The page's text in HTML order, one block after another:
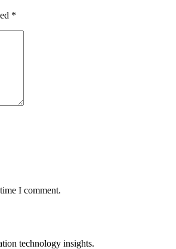
*
I comment.
technology insights.